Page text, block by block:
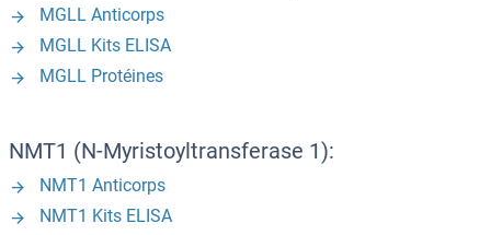
MGLL Anticorps
MGLL Kits ELISA
MGLL Protéines
NMT1 (N-Myristoyltransferase 1):
NMT1 Anticorps
NMT1 Kits ELISA